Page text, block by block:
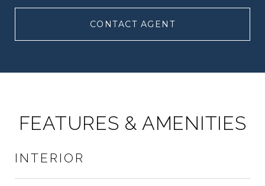
CONTACT AGENT
FEATURES & AMENITIES
INTERIOR